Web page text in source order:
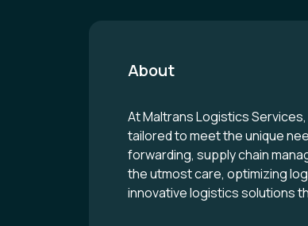
About
At Maltrans Logistics
tailored to meet the unique
forwarding, supply chain
the utmost care, optimizing
innovative logistics solutions